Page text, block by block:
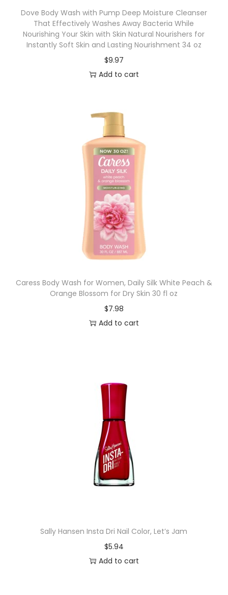
Dove Body Wash with Pump Deep Moisture Cleanser
That Effectively Washes Away Bacteria While
Nourishing Your Skin with Skin Natural Nourishers for
Instantly Soft Skin and Lasting Nourishment 34 oz
$9.97
Add to cart
Caress Body Wash for Women, Daily Silk White Peach &
Orange Blossom for Dry Skin 30 fl oz
$7.98
Add to cart
Sally Hansen Insta Dri Nail Color, Let’s Jam
$5.94
Add to cart